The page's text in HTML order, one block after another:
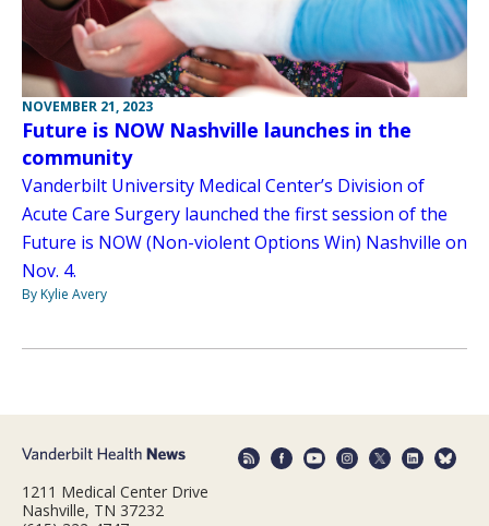
NOVEMBER 21, 2023
Future is NOW Nashville launches in the
community
Vanderbilt University Medical Center’s Division of
Acute Care Surgery launched the first session of the
Future is NOW (Non-violent Options Win) Nashville on
Nov. 4.
By Kylie Avery
1211 Medical Center Drive
Nashville, TN 37232